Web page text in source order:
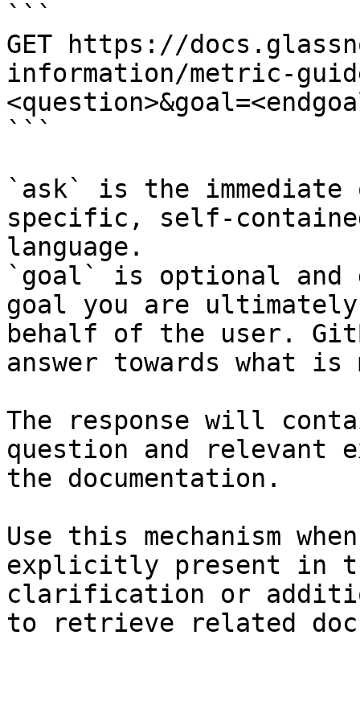
```
GET https://
information/metric-
```
`ask` is the
specific, self-
language.
`goal` is optional and
goal you are
behalf of the user.
answer towards what
The response will
question and relevant
the documentation.
Use this mechanism
explicitly present in
clarification or